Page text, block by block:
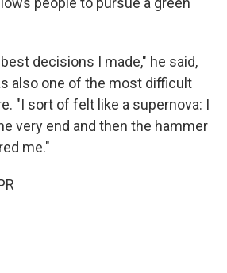
decisions I made," he said,
also one of the most difficult
"I sort of felt like a supernova: I
very end and then the hammer
me."